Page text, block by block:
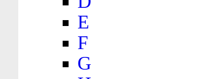
E
F
G